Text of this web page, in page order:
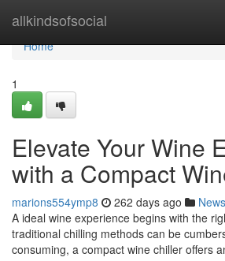
allkindsofsocial
Home
Home
1
Elevate Your Wine
with a Compact
marions554ymp8 262 days ago News
A ideal wine experience begins with the
traditional chilling methods can be
consuming, a compact wine chiller offers